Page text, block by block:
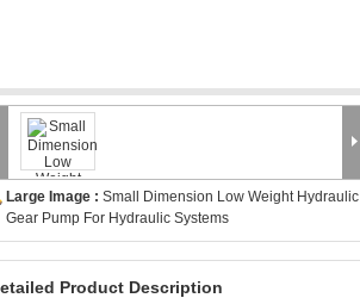
Large Image : Small Dimension Low Weight Hydraulic
Gear Pump For Hydraulic Systems
Product Description